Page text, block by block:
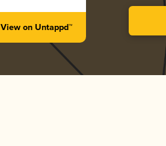
View on Untappd™